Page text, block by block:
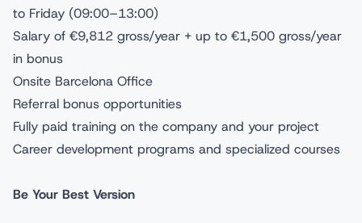
to Friday (09:00–13:00)
Salary of €9,812 gross/year + up to €1,500 gross/year
in bonus
Onsite Barcelona Office
Referral bonus opportunities
Fully paid training on the company and your project
Career development programs and specialized courses
Be Your Best Version